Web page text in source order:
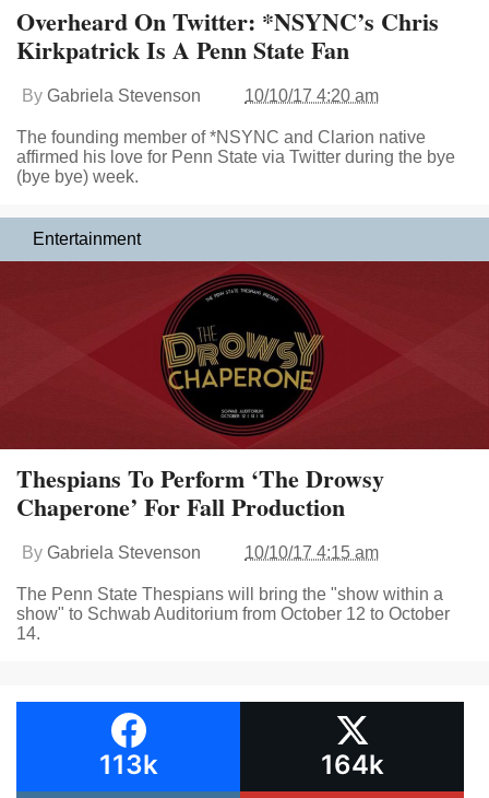
Overheard On Twitter: *NSYNC’s Chris
Kirkpatrick Is A Penn State Fan
By Gabriela Stevenson 10/10/17 4:20 am
The founding member of *NSYNC and Clarion native
affirmed his love for Penn State via Twitter during the bye
(bye bye) week.
Entertainment
Thespians To Perform ‘The Drowsy
Chaperone’ For Fall Production
By Gabriela Stevenson 10/10/17 4:15 am
The Penn State Thespians will bring the "show within a
show" to Schwab Auditorium from October 12 to October
14.
113k 164k